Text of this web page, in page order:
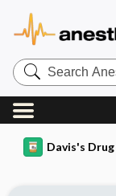
Search
Anesthesia
Central
Davis's